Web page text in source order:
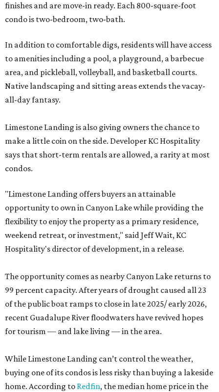
finishes and are move-in ready. Each 800-square-foot
condo is two-bedroom, two-bath.
In addition to comfortable digs, residents will have access
to amenities including a pool, a playground, a barbecue
area, and pickleball, volleyball, and basketball courts.
Native landscaping and sitting areas extends the vacay-
all-day fantasy.
Limestone Landing is also giving owners the chance to
make a little coin on the side. Developer KC Hospitality
says that short-term rentals are allowed, a rarity at most
condos.
"Limestone Landing offers buyers an attainable
opportunity to own in Canyon Lake while providing the
flexibility to enjoy the property as a primary residence,
weekend retreat, or investment," said Jeff Wait, KC
Hospitality's director of development, in a release.
The opportunity comes as nearby Canyon Lake returns to
99 percent capacity. After years of drought caused all 23
of the public boat ramps to close in late 2025/ early 2026,
recent Guadalupe River floodwaters have revived hopes
for tourism — and lake living — in the area.
While Limestone Landing can’t control the weather,
buying one of its condos is less risky than buying a lakeside
home. According to Redfin, the median home price in the